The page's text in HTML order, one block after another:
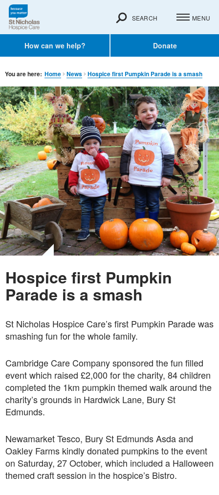
How can we help? Donate
SEARCH MENU
You are here: Home News Hospice first Pumpkin Parade is a smash
Hospice first Pumpkin
Parade is a smash
St Nicholas Hospice Care’s first Pumpkin Parade was
smashing fun for the whole family.
Cambridge Care Company sponsored the fun filled
event which raised £2,000 for the charity, 84 children
completed the 1km pumpkin themed walk around the
charity’s grounds in Hardwick Lane, Bury St
Edmunds.
Newamarket Tesco, Bury St Edmunds Asda and
Oakley Farms kindly donated pumpkins to the event
on Saturday, 27 October, which included a Halloween
themed craft session in the hospice’s Bistro.